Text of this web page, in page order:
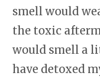
smell would
the toxic
would smell a
have detoxed